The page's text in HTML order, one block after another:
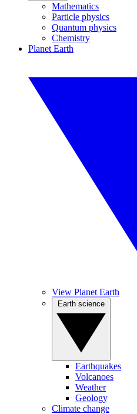
Mathematics
Particle physics
Quantum physics
Chemistry
Planet Earth
View Planet Earth
Earthquakes
Volcanoes
Weather
Geology
Climate change